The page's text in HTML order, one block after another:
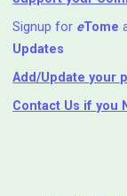
Signup for eTome
Updates
Add/Update your
Contact Us if you